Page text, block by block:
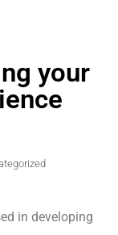
your
in developing